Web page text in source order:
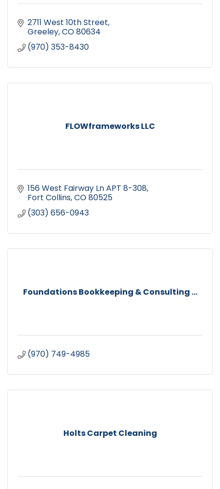
2711 West 10th Street
Greeley CO80634
(970) 353-8430
FLOWframeworks LLC
156 West Fairway Ln APT 8-308
Fort Collins CO80525
(303) 656-0943
Foundations Bookkeeping & Consulting ...
(970) 749-4985
Holts Carpet Cleaning